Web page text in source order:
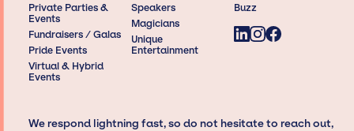
Private Parties &
Events
Fundraisers / Galas
Pride Events
Virtual & Hybrid
Events
Speakers
Magicians
Unique
Entertainment
Buzz
We respond lightning fast, so do not hesitate to reach out,